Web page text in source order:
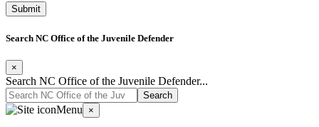
Search NC Office of the Juvenile Defender
×
Search NC Office of the Juvenile Defender...
Menu ×